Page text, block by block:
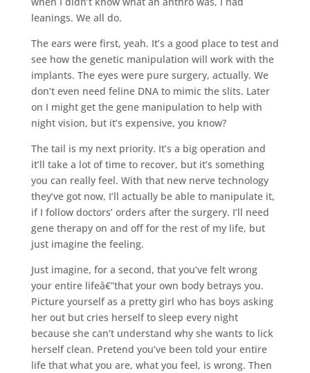
leanings. We all do.
The ears were first, yeah. It’s a good place to test and
see how the genetic manipulation will work with the
implants. The eyes were pure surgery, actually. We
don’t even need feline DNA to mimic the slits. Later
on I might get the gene manipulation to help with
night vision, but it’s expensive, you know?
The tail is my next priority. It’s a big operation and
it’ll take a lot of time to recover, but it’s something
you can really feel. With that new nerve technology
they’ve got now, I’ll actually be able to manipulate it,
if I follow doctors’ orders after the surgery. I’ll need
gene therapy on and off for the rest of my life, but
just imagine the feeling.
Just imagine, for a second, that you’ve felt wrong
your entire lifeâ€”that your own body betrays you.
Picture yourself as a pretty girl who has boys asking
her out but cries herself to sleep every night
because she can’t understand why she wants to lick
herself clean. Pretend you’ve been told your entire
life that what you are, what you feel, is wrong. Then